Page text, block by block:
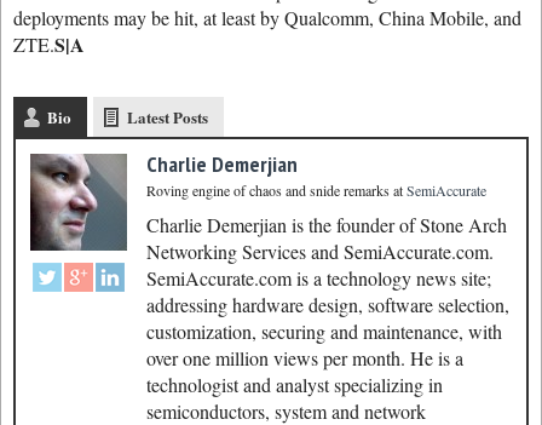
deployments may be hit, at least by Qualcomm, China Mobile, and
ZTE.S|A
Bio Latest Posts
Charlie Demerjian
Roving engine of chaos and snide remarksatSemiAccurate
Charlie Demerjian is the founder of Stone Arch
Networking Services and SemiAccurate.com.
SemiAccurate.com is a technology news site;
addressing hardware design, software selection,
customization, securing and maintenance, with
over one million views per month. He is a
technologist and analyst specializing in
semiconductors, system and network